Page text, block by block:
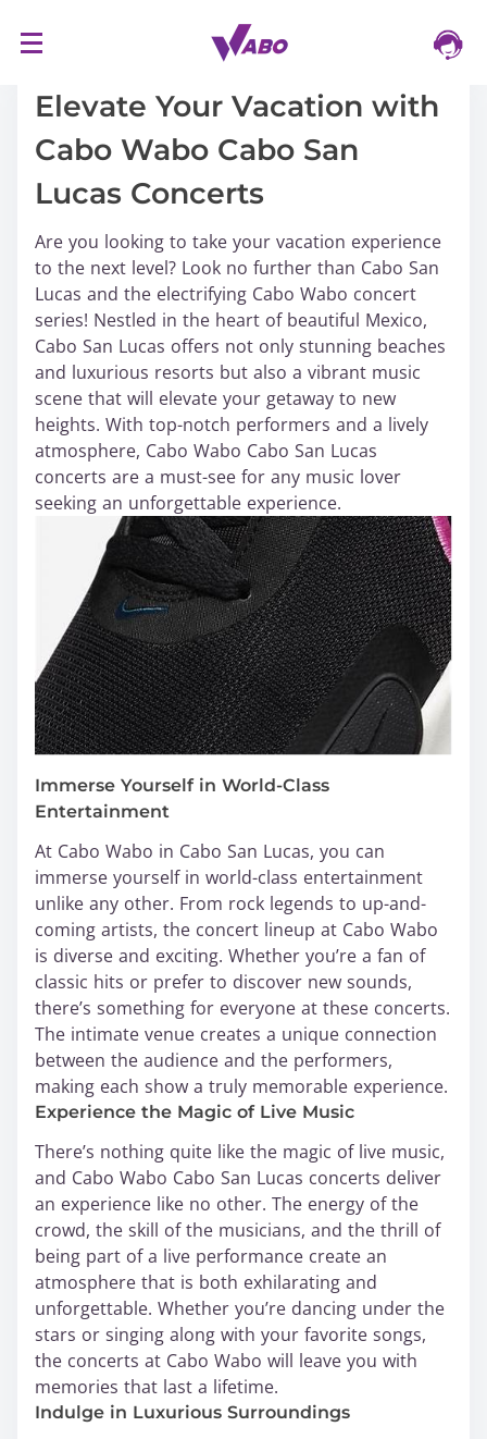
Elevate Your Vacation with
Cabo Wabo Cabo San
Lucas Concerts
Are you looking to take your vacation experience
to the next level? Look no further than Cabo San
Lucas and the electrifying Cabo Wabo concert
series! Nestled in the heart of beautiful Mexico,
Cabo San Lucas offers not only stunning beaches
and luxurious resorts but also a vibrant music
scene that will elevate your getaway to new
heights. With top-notch performers and a lively
atmosphere, Cabo Wabo Cabo San Lucas
concerts are a must-see for any music lover
seeking an unforgettable experience.
Immerse Yourself in World-Class
Entertainment
At Cabo Wabo in Cabo San Lucas, you can
immerse yourself in world-class entertainment
unlike any other. From rock legends to up-and-
coming artists, the concert lineup at Cabo Wabo
is diverse and exciting. Whether you’re a fan of
classic hits or prefer to discover new sounds,
there’s something for everyone at these concerts.
The intimate venue creates a unique connection
between the audience and the performers,
making each show a truly memorable experience.
Experience the Magic of Live Music
There’s nothing quite like the magic of live music,
and Cabo Wabo Cabo San Lucas concerts deliver
an experience like no other. The energy of the
crowd, the skill of the musicians, and the thrill of
being part of a live performance create an
atmosphere that is both exhilarating and
unforgettable. Whether you’re dancing under the
stars or singing along with your favorite songs,
the concerts at Cabo Wabo will leave you with
memories that last a lifetime.
Indulge in Luxurious Surroundings